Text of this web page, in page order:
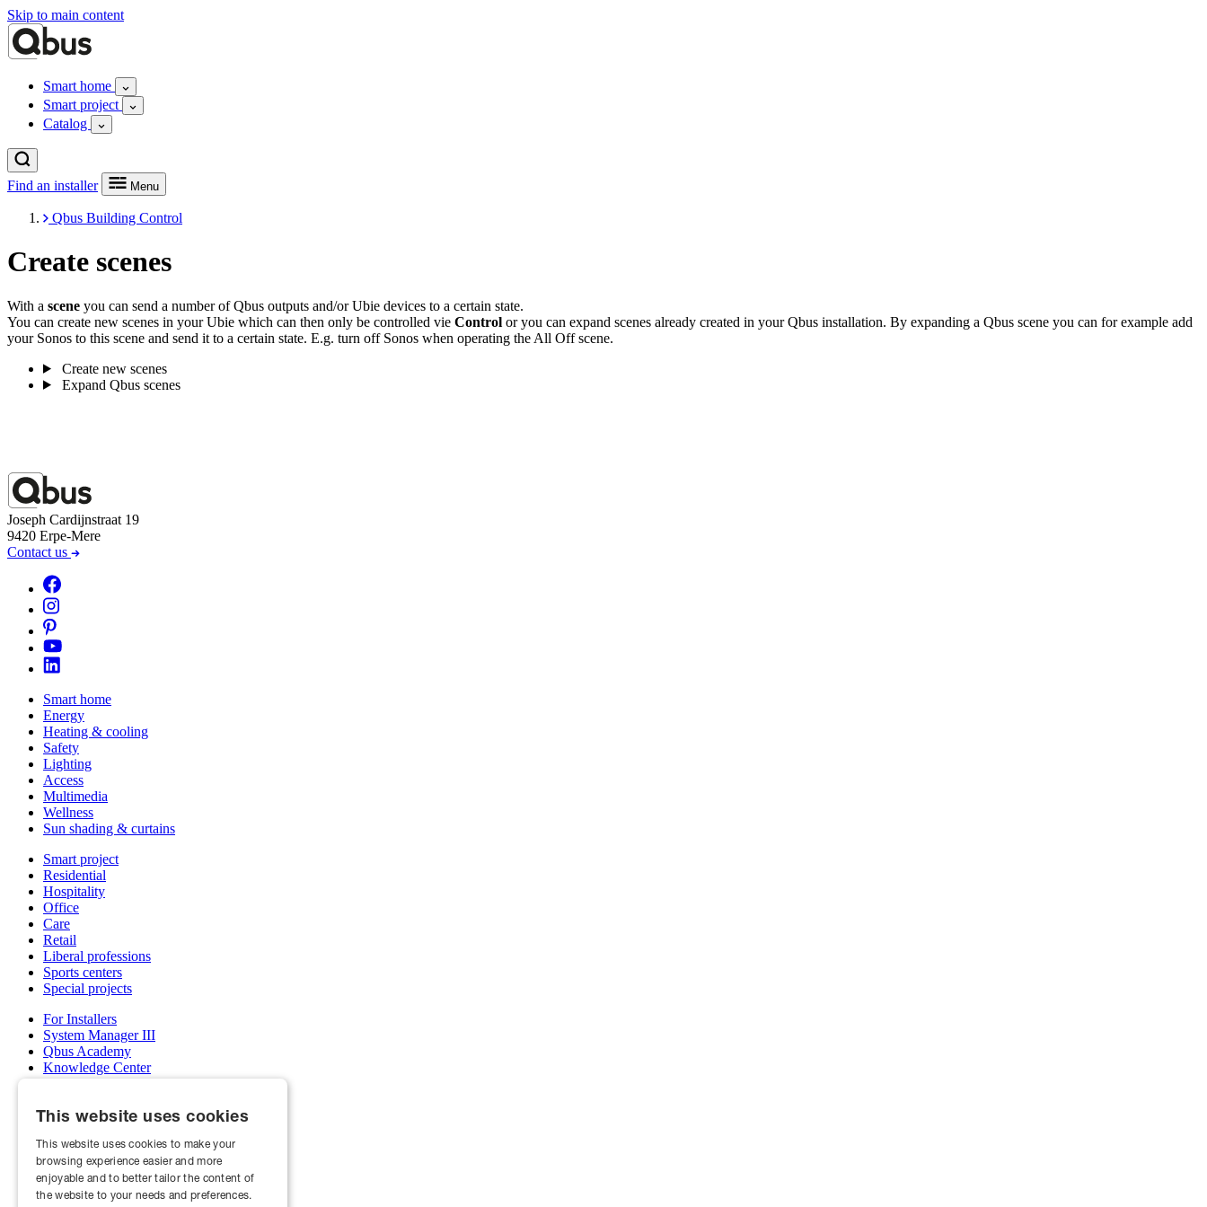
Skip to main content
Smart home
Smart project
Catalog
Find an installer Menu
Qbus Building Control
Create scenes
With a scene you can send a number of Qbus outputs and/or Ubie devices to a certain state.
You can create new scenes in your Ubie which can then only be controlled vie Control or you can expand scenes already created in your Qbus installation. By expanding a Qbus scene you can for example add
your Sonos to this scene and send it to a certain state. E.g. turn off Sonos when operating the All Off scene.
Create new scenes
Expand Qbus scenes
Joseph Cardijnstraat 19
9420 Erpe-Mere
Contact us
Smart home
Energy
Heating & cooling
Safety
Lighting
Access
Multimedia
Wellness
Sun shading & curtains
Smart project
Residential
Hospitality
Office
Care
Retail
Liberal professions
Sports centers
Special projects
For Installers
System Manager III
Qbus Academy
Knowledge Center
Support & service department
My Qbus account
About us
Projects
News
This website uses cookies
This website uses cookies to make your
browsing experience easier and more
enjoyable and to better tailor the content of
the website to your needs and preferences.